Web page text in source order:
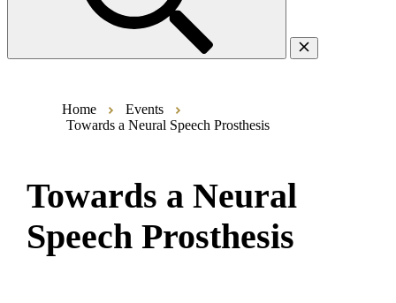
Home
Events
Towards a Neural Speech Prosthesis
Towards a Neural
Speech Prosthesis